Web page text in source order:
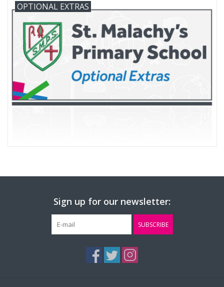
OPTIONAL EXTRAS
Sign up for our newsletter:
SUBSCRIBE